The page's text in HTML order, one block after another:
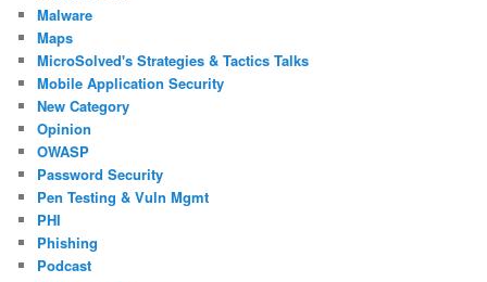
Malware
Maps
MicroSolved's Strategies & Tactics Talks
Mobile Application Security
New Category
Opinion
OWASP
Password Security
Pen Testing & Vuln Mgmt
PHI
Phishing
Podcast